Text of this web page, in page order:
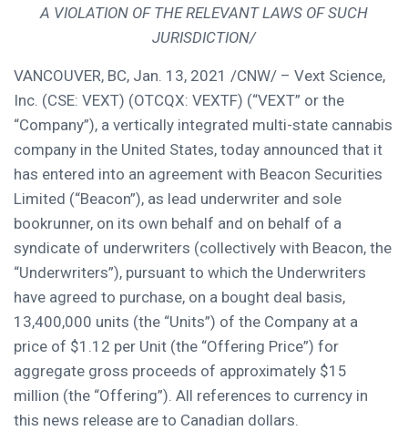
A VIOLATION OF THE RELEVANT LAWS OF SUCH
JURISDICTION/
VANCOUVER, BC, Jan. 13, 2021 /CNW/ – Vext Science,
Inc. (CSE: VEXT) (OTCQX: VEXTF) (“VEXT” or the
“Company”), a vertically integrated multi-state cannabis
company in the United States, today announced that it
has entered into an agreement with Beacon Securities
Limited (“Beacon”), as lead underwriter and sole
bookrunner, on its own behalf and on behalf of a
syndicate of underwriters (collectively with Beacon, the
“Underwriters”), pursuant to which the Underwriters
have agreed to purchase, on a bought deal basis,
13,400,000 units (the “Units”) of the Company at a
price of $1.12 per Unit (the “Offering Price”) for
aggregate gross proceeds of approximately $15
million (the “Offering”). All references to currency in
this news release are to Canadian dollars.